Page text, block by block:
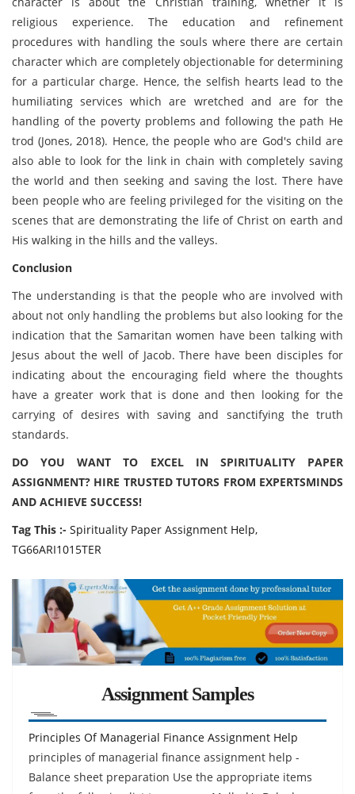
religious experience. The education and refinement
procedures with handling the souls where there are certain
character which are completely objectionable for determining
for a particular charge. Hence, the selfish hearts lead to the
humiliating services which are wretched and are for the
handling of the poverty problems and following the path He
trod (Jones, 2018). Hence, the people who are God's child are
also able to look for the link in chain with completely saving
the world and then seeking and saving the lost. There have
been people who are feeling privileged for the visiting on the
scenes that are demonstrating the life of Christ on earth and
His walking in the hills and the valleys.
Conclusion
The understanding is that the people who are involved with
about not only handling the problems but also looking for the
indication that the Samaritan women have been talking with
Jesus about the well of Jacob. There have been disciples for
indicating about the encouraging field where the thoughts
have a greater work that is done and then looking for the
carrying of desires with saving and sanctifying the truth
standards.
DO YOU WANT TO EXCEL IN SPIRITUALITY PAPER
ASSIGNMENT? HIRE TRUSTED TUTORS FROM EXPERTSMINDS
AND ACHIEVE SUCCESS!
Tag This :- Spirituality Paper Assignment Help,
TG66ARI1015TER
Assignment Samples
Principles Of Managerial Finance Assignment Help
principles of managerial finance assignment help -
Balance sheet preparation Use the appropriate items